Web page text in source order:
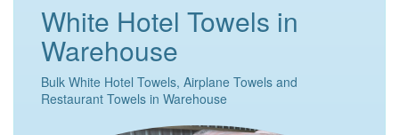
White Hotel Towels in
Warehouse
Bulk White Hotel Towels, Airplane Towels and
Restaurant Towels in Warehouse